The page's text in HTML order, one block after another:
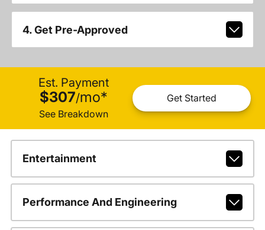
4. Get Pre-Approved
Est. Payment
$307/mo*
See Breakdown
Get Started
Entertainment
Performance And Engineering